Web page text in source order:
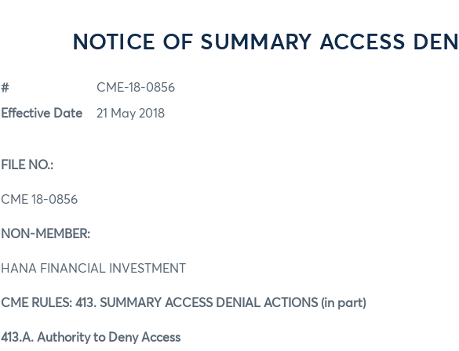
NOTICE OF SUMMARY ACCESS
# CME-18-0856
Effective Date 21 May 2018
FILE NO.:
CME 18-0856
NON-MEMBER:
HANA FINANCIAL INVESTMENT
CME RULES: 413. SUMMARY ACCESS DENIAL ACTIONS (in part)
413.A. Authority to Deny Access